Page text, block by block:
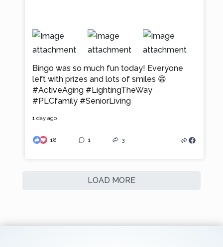
Bingo was so much fun today! Everyone
left with prizes and lots of smiles 😁
#ActiveAging #LightingTheWay
#PLCfamily #SeniorLiving
1 day ago
18 1 3
LOAD MORE